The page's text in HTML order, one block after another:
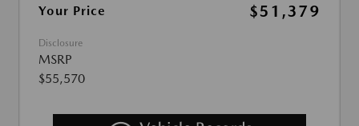
Your Price
$51,379
Disclosure
MSRP
$55,570